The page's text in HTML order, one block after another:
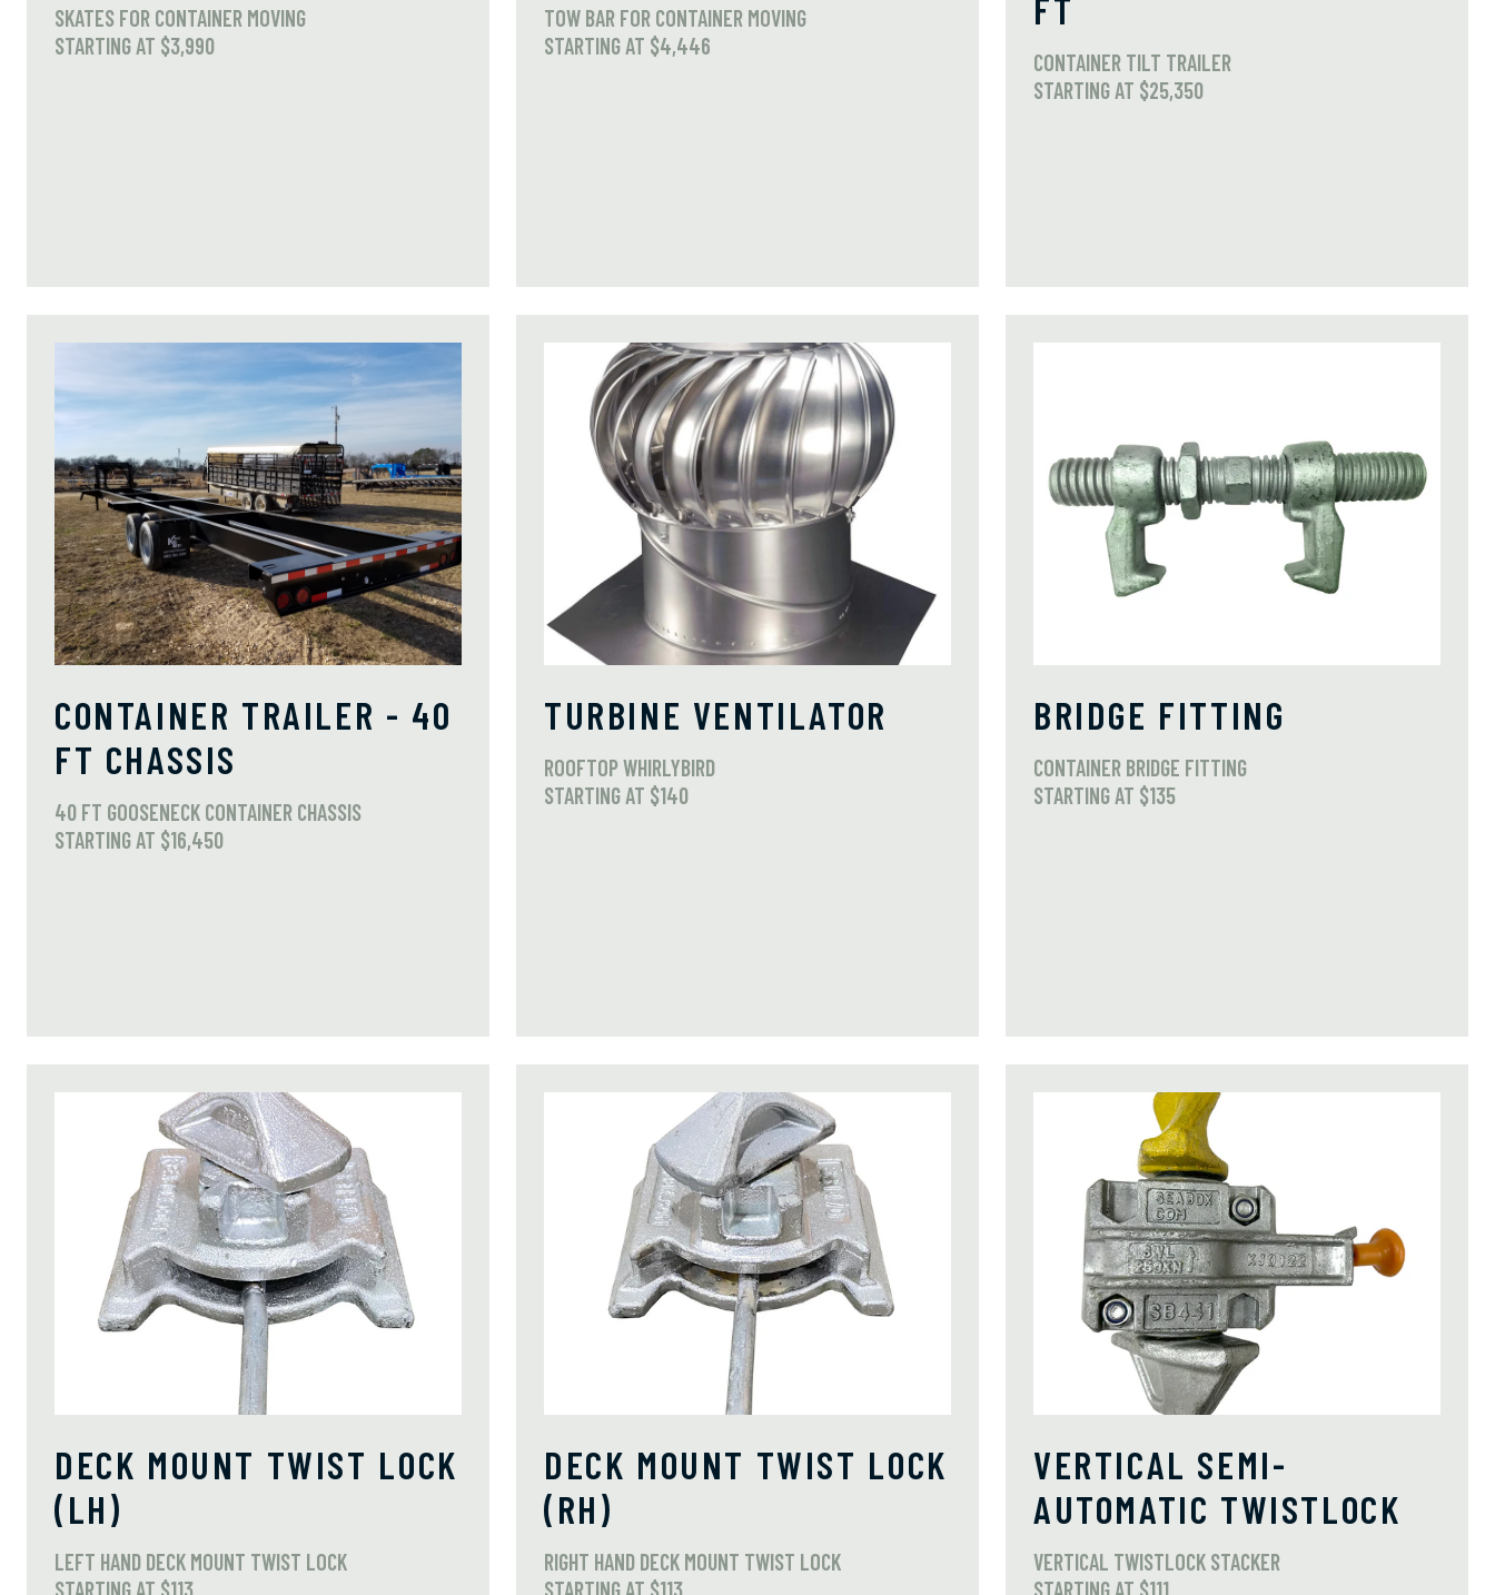
SKATES FOR CONTAINER MOVING
STARTING AT $3,990
TOW BAR FOR CONTAINER MOVING
STARTING AT $4,446
CONTAINER TILT TRAILER
STARTING AT $25,350
CONTAINER TRAILER - 40
FT CHASSIS
40 FT GOOSENECK CONTAINER CHASSIS
STARTING AT $16,450
TURBINE VENTILATOR
ROOFTOP WHIRLYBIRD
STARTING AT $140
BRIDGE FITTING
CONTAINER BRIDGE FITTING
STARTING AT $135
DECK MOUNT TWIST LOCK
(LH)
LEFT HAND DECK MOUNT TWIST LOCK
STARTING AT $113
DECK MOUNT TWIST LOCK
(RH)
RIGHT HAND DECK MOUNT TWIST LOCK
STARTING AT $113
VERTICAL SEMI-
AUTOMATIC TWISTLOCK
VERTICAL TWISTLOCK STACKER
STARTING AT $111